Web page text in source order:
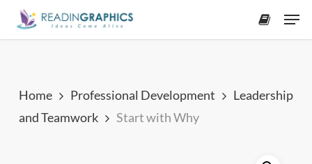
Skip
Home Professional Development
Leadership
and Teamwork
Start with Why